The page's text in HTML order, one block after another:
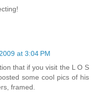
at 3:04 PM
that if you visit the L O S
some cool pics of his
framed.